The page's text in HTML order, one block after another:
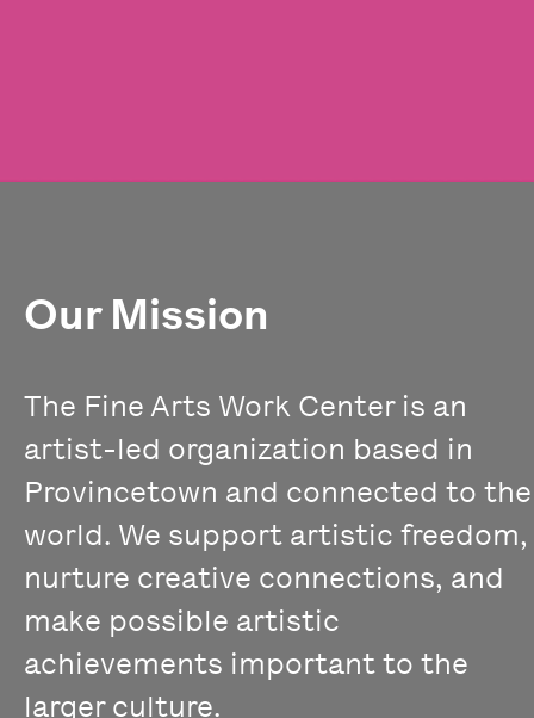
Our Mission
The Fine Arts Work Center is an
artist-led organization based in
Provincetown and connected to the
world. We support artistic freedom,
nurture creative connections, and
make possible artistic
achievements important to the
larger culture.